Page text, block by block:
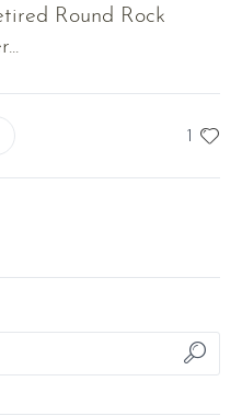
Round Rock
1